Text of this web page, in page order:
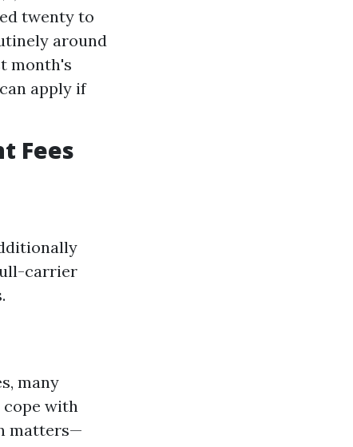
twenty to
around
month's
apply if
Fees
carrier
many
cope with
matters—